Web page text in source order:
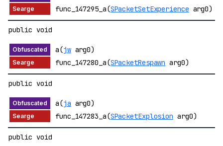
func_147295_a(SPacketSetExperience arg0)
public void
a(jwarg0)
func_147280_a(SPacketRespawn arg0)
public void
a(ja arg0)
func_147283_a(SPacketExplosion arg0)
public void